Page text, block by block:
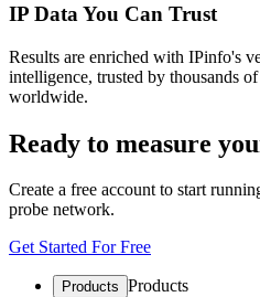
IP Data You Can Trust
Results are enriched with IPinfo's
intelligence, trusted by thousands
worldwide.
Ready to measure
Create a free account to start
probe network.
Get Started For Free
Products Products